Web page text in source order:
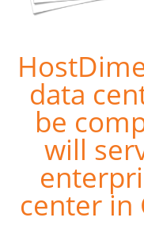
data
be
will
center in